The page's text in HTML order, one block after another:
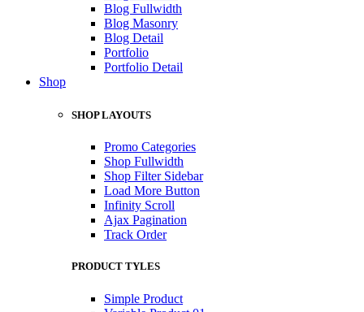
Blog Fullwidth
Blog Masonry
Blog Detail
Portfolio
Portfolio Detail
Shop
SHOP LAYOUTS
Promo Categories
Shop Fullwidth
Shop Filter Sidebar
Load More Button
Infinity Scroll
Ajax Pagination
Track Order
PRODUCT TYLES
Simple Product